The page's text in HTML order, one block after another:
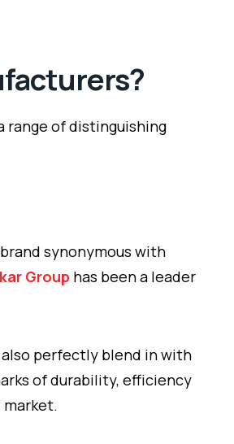
range of distinguishing
synonymous with
Group has been a leader
perfectly blend in with
of durability, efficiency